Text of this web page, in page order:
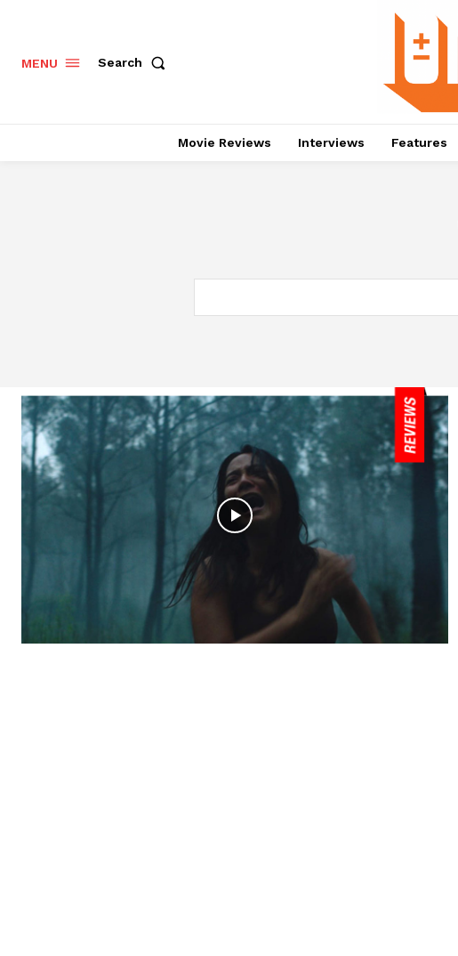
MENU Search
Movie Reviews Interviews Features